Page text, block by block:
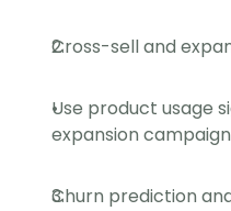
Cross-sell and
Use product usage
expansion
Churn prediction